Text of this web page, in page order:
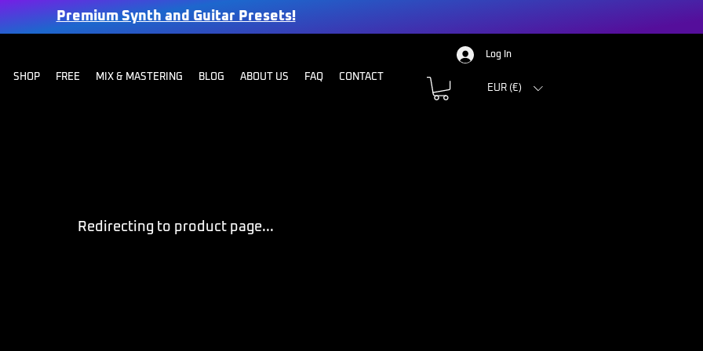
Premium Synth and Guitar Presets!
SHOP FREE MIX & MASTERING BLOG ABOUT US FAQ
CONTACT
EUR (€)
Log In
Redirecting to product page...